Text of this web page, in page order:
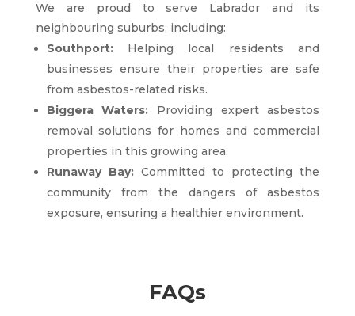
We are proud to serve Labrador and its
neighbouring suburbs, including:
Southport:Helping local residents and
businesses ensure their properties are safe
from asbestos-related risks.
Biggera Waters: Providing expert asbestos
removal solutions for homes and commercial
properties in this growing area.
Runaway Bay:Committed to protecting the
community from the dangers of asbestos
exposure, ensuring a healthier environment.
FAQs